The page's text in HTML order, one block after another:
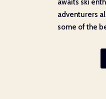
awaits ski
adventurers
some of the